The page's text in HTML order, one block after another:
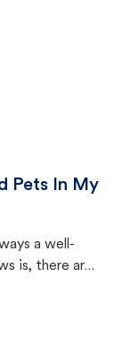
Pets In My
a well-
is, there are